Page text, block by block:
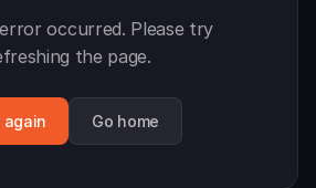
occurred. Please try
the page.
again Go home